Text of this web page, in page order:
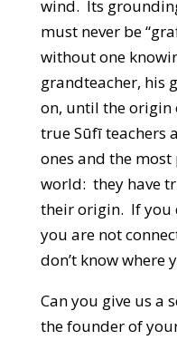
wind. Its
must never be
without one
grandteacher, his
on, until the
true Sūfī teachers
ones and the
world: they have
their origin. If you
you are not
don’t know where
Can you give us a
the founder of